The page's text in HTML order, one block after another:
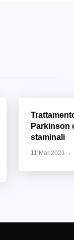
Parkinson
staminali
11 Mar 2021